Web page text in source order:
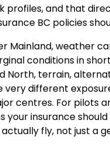
profiles, and that
BC policies
Mainland, weather
conditions in
North, terrain,
very different
centres. For pilots
your insurance
fly, not just a